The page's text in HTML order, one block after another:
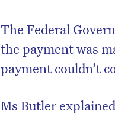
The Federal
the payment was
payment couldn’t
Ms Butler